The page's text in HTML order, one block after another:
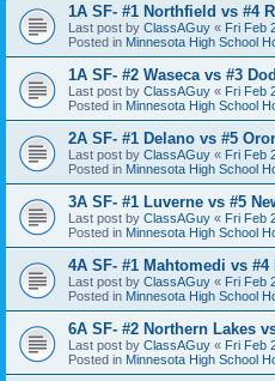
1A SF- #1 Northfield vs #4
Last post by ClassAGuy « Fri Feb
Posted in Minnesota High School
1A SF- #2 Waseca vs #3
Last post by ClassAGuy « Fri Feb
Posted in Minnesota High School
2A SF- #1 Delano vs #5
Last post by ClassAGuy « Fri Feb
Posted in Minnesota High School
3A SF- #1 Luverne vs #5
Last post by ClassAGuy « Fri Feb
Posted in Minnesota High School
4A SF- #1 Mahtomedi vs #4
Last post by ClassAGuy « Fri Feb
Posted in Minnesota High School
6A SF- #2 Northern Lakes
Last post by ClassAGuy « Fri Feb
Posted in Minnesota High School